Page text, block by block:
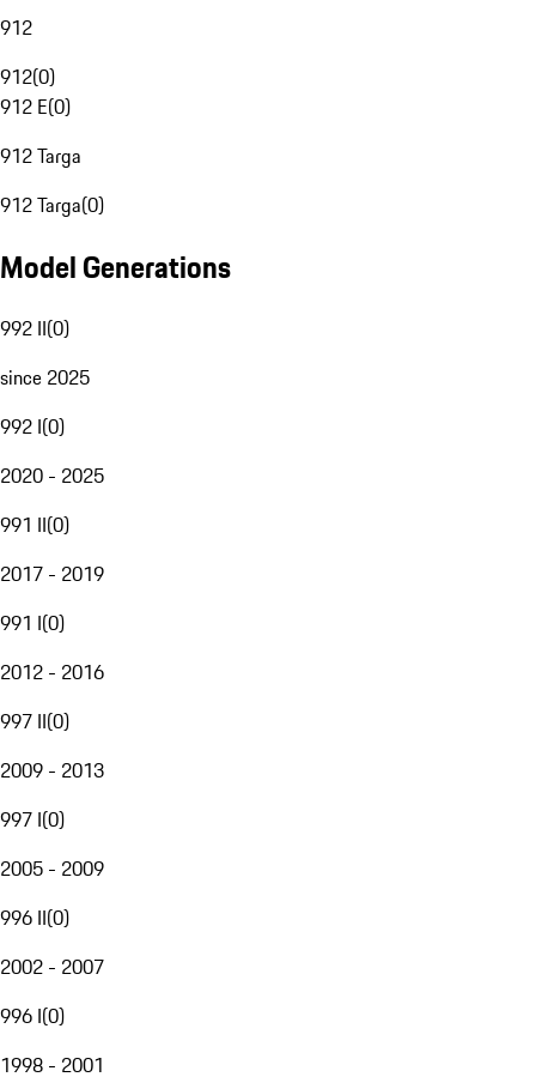
912
912(0)
912 E(0)
912 Targa
912 Targa(0)
Model Generations
992 II(0)
since 2025
992 I(0)
2020 - 2025
991 II(0)
2017 - 2019
991 I(0)
2012 - 2016
997 II(0)
2009 - 2013
997 I(0)
2005 - 2009
996 II(0)
2002 - 2007
996 I(0)
1998 - 2001